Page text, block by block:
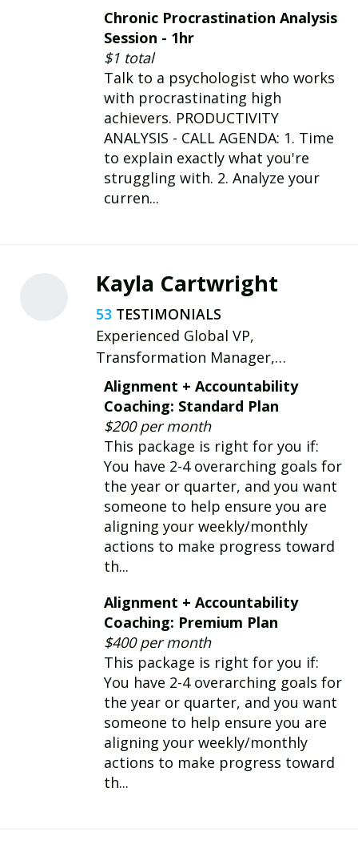
diagnosed neurodivergent people
(and questioning). ADHD | Autism |
AuDHD expertise.
Chronic Procrastination Analysis
Session - 1hr
$1 total
Talk to a psychologist who works
with procrastinating high
achievers. PRODUCTIVITY
ANALYSIS - CALL AGENDA: 1. Time
to explain exactly what you're
struggling with. 2. Analyze your
curren...
Kayla Cartwright
53
Experienced Global VP,
Transformation Manager,
Leadership Coach/Consultant My
expertise: *Leadership +
Management *Productivity
*Building Relationships *Strategy +
Communication *Career + Resumes
Alignment + Accountability
Coaching: Standard Plan
$200 per month
This package is right for you if:
You have 2-4 overarching goals for
the year or quarter, and you want
someone to help ensure you are
aligning your weekly/monthly
actions to make progress toward
th...
Alignment + Accountability
Coaching: Premium Plan
$400 per month
This package is right for you if:
You have 2-4 overarching goals for
the year or quarter, and you want
someone to help ensure you are
aligning your weekly/monthly
actions to make progress toward
th...